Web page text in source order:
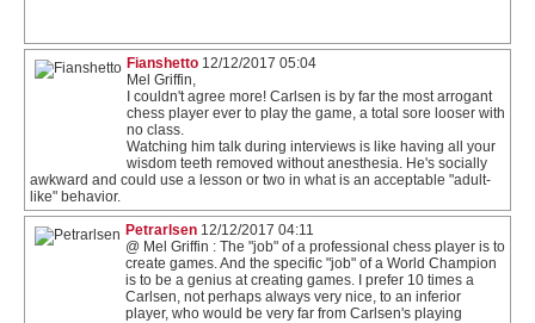
Fianshetto 12/12/2017 05:04
Mel Griffin,
I couldn't agree more! Carlsen is by far the most arrogant
chess player ever to play the game, a total sore looser with
no class.
Watching him talk during interviews is like having all your
wisdom teeth removed without anesthesia. He's socially
awkward and could use a lesson or two in what is an acceptable "adult-
like" behavior.
Petrarlsen 12/12/2017 04:11
@ Mel Griffin : The "job" of a professional chess player is to
create games. And the specific "job" of a World Champion
is to be a genius at creating games. I prefer 10 times a
Carlsen, not perhaps always very nice, to an inferior
player, who would be very far from Carlsen's playing